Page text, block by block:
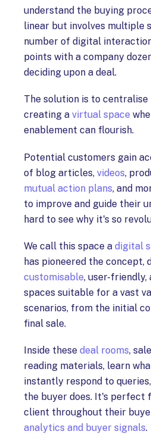
understand the buying
linear but involves multiple
number of digital
points with a company
deciding upon a deal.
The solution is to centralise
creating a virtual space
enablement can flourish.
Potential customers gain
of blog articles, videos,
mutual action plans, and
to improve and guide their
hard to see why it's so
We call this space a digital
has pioneered the concept,
customisable, user-
spaces suitable for a vast
scenarios, from the initial
final sale.
Inside these deal rooms,
reading materials, learn
instantly respond to
the buyer does. It's perfect
client throughout their
analytics and buyer signals.